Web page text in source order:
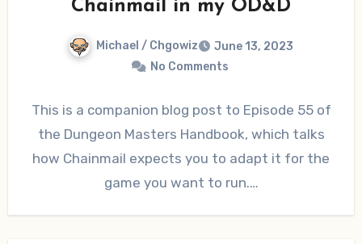
Chainmail in my OD&D
Michael / Chgowiz
June 13, 2023
No Comments
This is a companion blog post to Episode 55 of
the Dungeon Masters Handbook, which talks
how Chainmail expects you to adapt it for the
game you want to run.…